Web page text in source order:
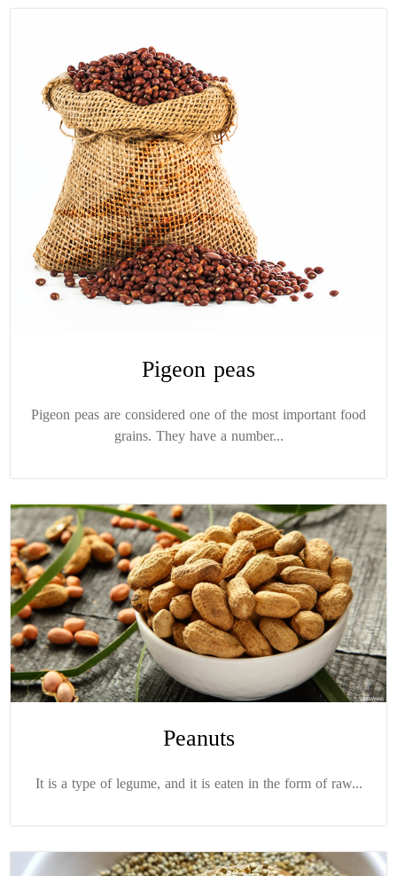
Pigeon peas
Pigeon peas are considered one of the most important food
grains. They have a number...
Peanuts
It is a type of legume, and it is eaten in the form of raw...